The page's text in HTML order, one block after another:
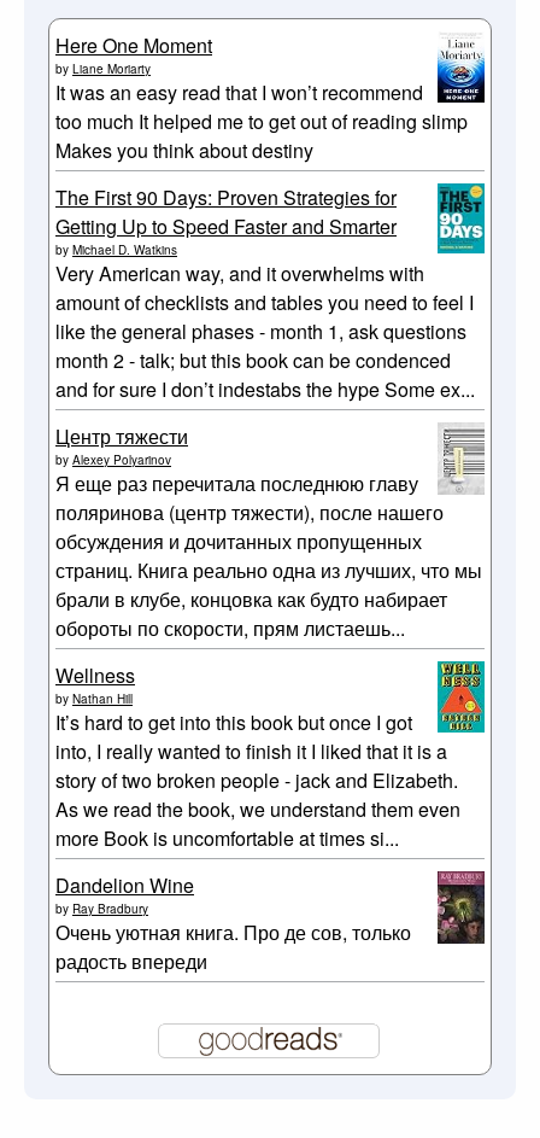
Here One Moment
by Liane Moriarty
It was an easy read that I won’t recommend
too much It helped me to get out of reading slimp
Makes you think about destiny
The First 90 Days: Proven Strategies for
Getting Up to Speed Faster and Smarter
by Michael D. Watkins
Very American way, and it overwhelms with
amount of checklists and tables you need to feel I
like the general phases - month 1, ask questions
month 2 - talk; but this book can be condenced
and for sure I don’t indestabs the hype Some ex...
Центр тяжести
by Alexey Polyarinov
Я еще раз перечитала последнюю главу
поляринова (центр тяжести), после нашего
обсуждения и дочитанных пропущенных
страниц. Книга реально одна из лучших, что мы
брали в клубе, концовка как будто набирает
обороты по скорости, прям листаешь...
Wellness
by Nathan Hill
It’s hard to get into this book but once I got
into, I really wanted to finish it I liked that it is a
story of two broken people - jack and Elizabeth.
As we read the book, we understand them even
more Book is uncomfortable at times si...
Dandelion Wine
by Ray Bradbury
Очень уютная книга. Про де сов, только
радость впереди